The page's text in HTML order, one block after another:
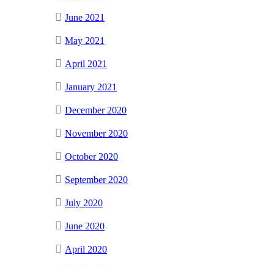
June 2021
May 2021
April 2021
January 2021
December 2020
November 2020
October 2020
September 2020
July 2020
June 2020
April 2020